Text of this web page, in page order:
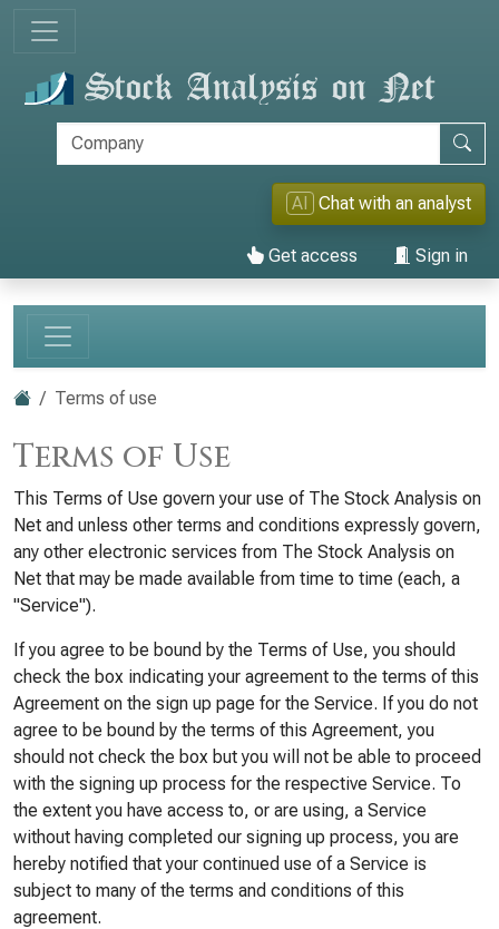
AI Chat with an analyst
Get access Sign in
Terms of use
Terms of Use
This Terms of Use govern your use of The Stock Analysis on
Net and unless other terms and conditions expressly govern,
any other electronic services from The Stock Analysis on
Net that may be made available from time to time (each, a
"Service").
If you agree to be bound by the Terms of Use, you should
check the box indicating your agreement to the terms of this
Agreement on the sign up page for the Service. If you do not
agree to be bound by the terms of this Agreement, you
should not check the box but you will not be able to proceed
with the signing up process for the respective Service. To
the extent you have access to, or are using, a Service
without having completed our signing up process, you are
hereby notified that your continued use of a Service is
subject to many of the terms and conditions of this
agreement.